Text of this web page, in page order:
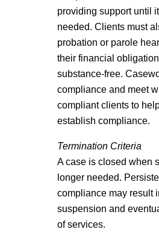
providing support until
needed. Clients must
probation or parole
their financial
substance-free.
compliance and meet
compliant clients to
establish compliance.
Termination Criteria
A case is closed when
longer needed.
compliance may result
suspension and
of services.